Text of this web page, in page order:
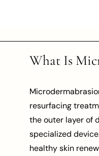
What Is
resurfacing
the outer layer of
specialized
healthy skin